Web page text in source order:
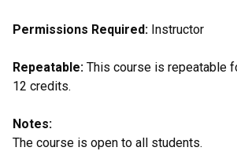
Permissions Required: Instructor
Repeatable: This course is repeatable
12 credits.
Notes:
The course is open to all students.